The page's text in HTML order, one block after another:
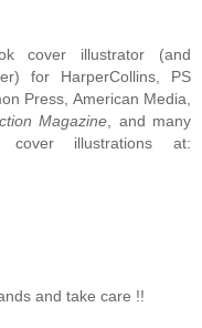
cover illustrator (and
for HarperCollins, PS
Press, American Media,
Magazine, and many
illustrations at:
and take care !!